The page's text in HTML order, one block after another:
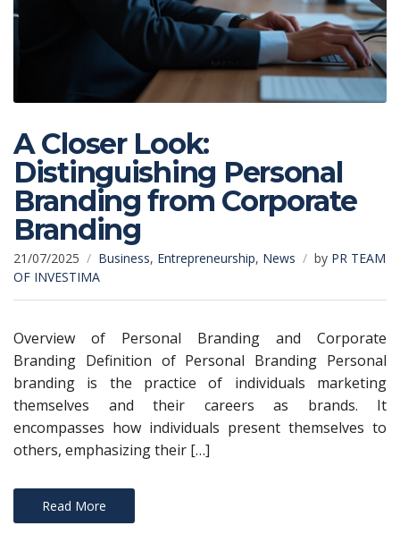
A Closer Look:
Distinguishing Personal
Branding from Corporate
Branding
21/07/2025 Business, Entrepreneurship, News by PR TEAM
OF INVESTIMA
Overview of Personal Branding and Corporate
Branding Definition of Personal Branding Personal
branding is the practice of individuals marketing
themselves and their careers as brands. It
encompasses how individuals present themselves to
others, emphasizing their […]
Read More